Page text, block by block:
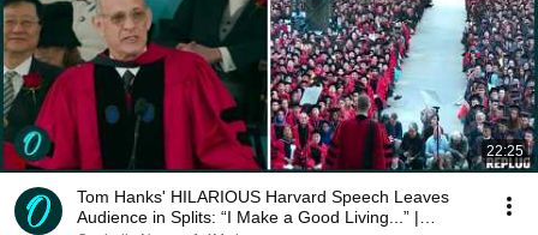
22:25
Tom Hanks' HILARIOUS Harvard Speech Leaves
Audience in Splits: “I Make a Good Living...” |